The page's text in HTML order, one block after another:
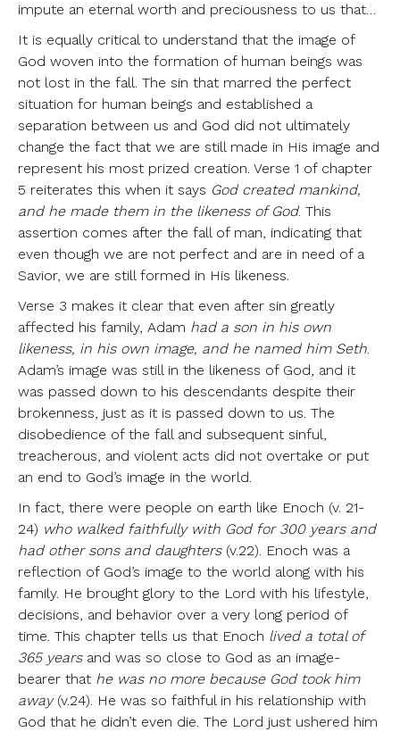
impute an eternal worth and preciousness to us that…
It is equally critical to understand that the image of
God woven into the formation of human beings was
not lost in the fall. The sin that marred the perfect
situation for human beings and established a
separation between us and God did not ultimately
change the fact that we are still made in His image and
represent his most prized creation. Verse 1 of chapter
5 reiterates this when it says God created mankind,
and he made them in the likeness of God. This
assertion comes after the fall of man, indicating that
even though we are not perfect and are in need of a
Savior, we are still formed in His likeness.
Verse 3 makes it clear that even after sin greatly
affected his family, Adam had a son in his own
likeness, in his own image, and he named him Seth.
Adam’s image was still in the likeness of God, and it
was passed down to his descendants despite their
brokenness, just as it is passed down to us. The
disobedience of the fall and subsequent sinful,
treacherous, and violent acts did not overtake or put
an end to God’s image in the world.
In fact, there were people on earth like Enoch (v. 21-
24) who walked faithfully with God for 300 years and
had other sons and daughters (v.22). Enoch was a
reflection of God’s image to the world along with his
family. He brought glory to the Lord with his lifestyle,
decisions, and behavior over a very long period of
time. This chapter tells us that Enoch lived a total of
365 yearsand was so close to God as an image-
bearer that he was no more because God took him
away(v.24). He was so faithful in his relationship with
God that he didn’t even die. The Lord just ushered him